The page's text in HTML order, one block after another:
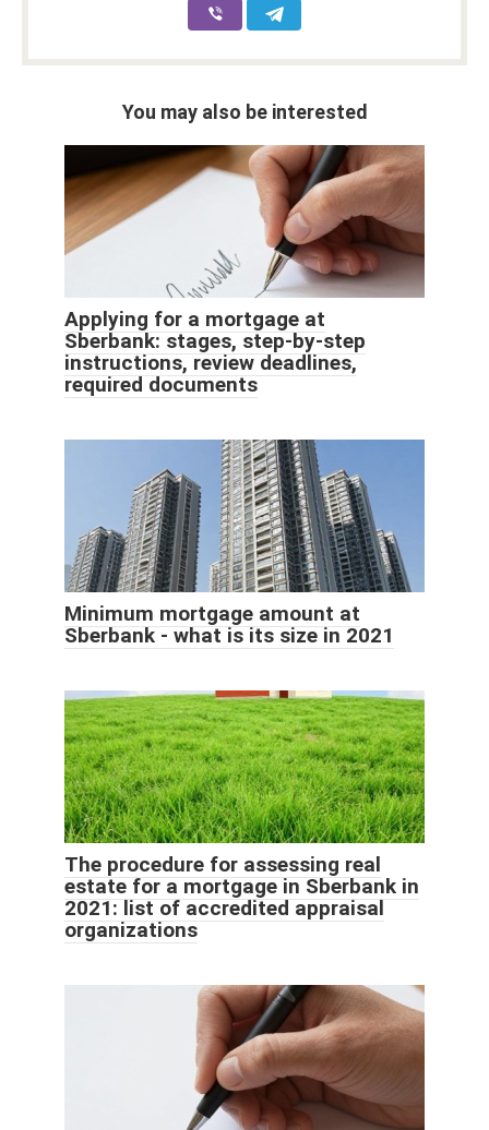
You may also be interested
Applying for a mortgage at
Sberbank: stages, step-by-step
instructions, review deadlines,
required documents
Minimum mortgage amount at
Sberbank - what is its size in 2021
The procedure for assessing real
estate for a mortgage in Sberbank in
2021: list of accredited appraisal
organizations